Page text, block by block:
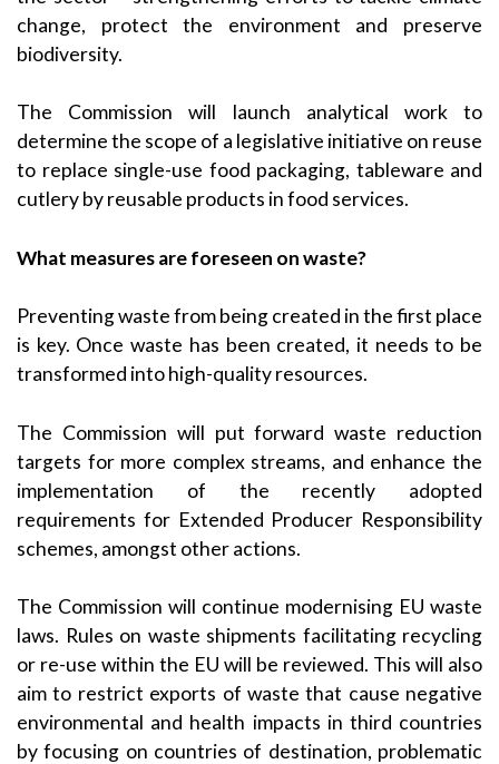
change, protect the environment and preserve
biodiversity.
The Commission will launch analytical work to
determine the scope of a legislative initiative on reuse
to replace single-use food packaging, tableware and
cutlery by reusable products in food services.
What measures are foreseen on waste?
Preventing waste from being created in the first place
is key. Once waste has been created, it needs to be
transformed into high-quality resources.
The Commission will put forward waste reduction
targets for more complex streams, and enhance the
implementation of the recently adopted
requirements for Extended Producer Responsibility
schemes, amongst other actions.
The Commission will continue modernising EU waste
laws. Rules on waste shipments facilitating recycling
or re-use within the EU will be reviewed. This will also
aim to restrict exports of waste that cause negative
environmental and health impacts in third countries
by focusing on countries of destination, problematic